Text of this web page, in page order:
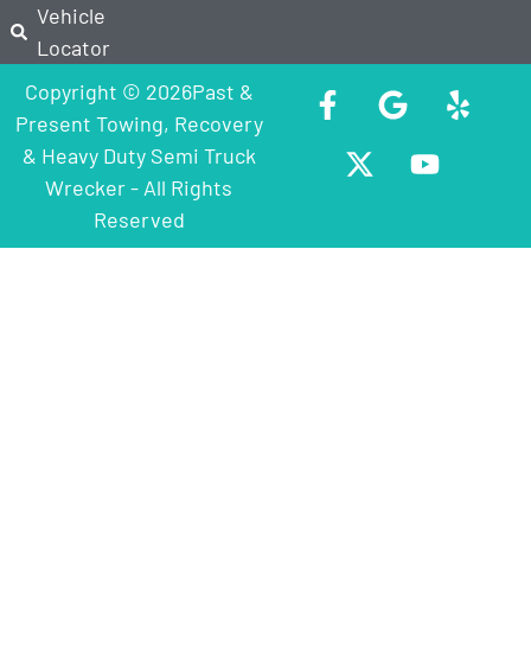
Vehicle
Locator
Copyright © 2026Past &
Present Towing, Recovery
& Heavy Duty Semi Truck
Wrecker - All Rights
Reserved